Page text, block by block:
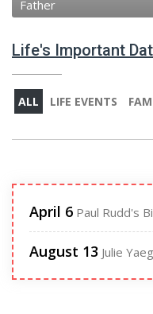
Father
Life's Important
ALL LIFE EVENTS
April 6 Paul Rudd's
August 13 Julie